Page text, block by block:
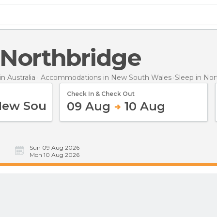
Northbridge
Australia Accommodations in New South Wales Sleep in
Check In & Check Out
09 Aug 10 Aug
Sun 09 Aug 2026
Mon 10 Aug 2026